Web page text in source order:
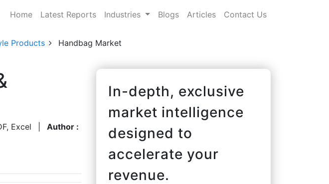
Home Latest Reports Industries Blogs Articles Contact Us
Products Handbag Market
Excel
Author :
In-depth, exclusive
market intelligence
designed to
accelerate your
revenue.